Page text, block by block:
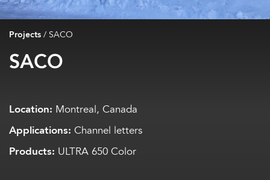
Projects/ SACO
SACO
Location: Montreal, Canada
Applications: Channel letters
Products: ULTRA 650 Color